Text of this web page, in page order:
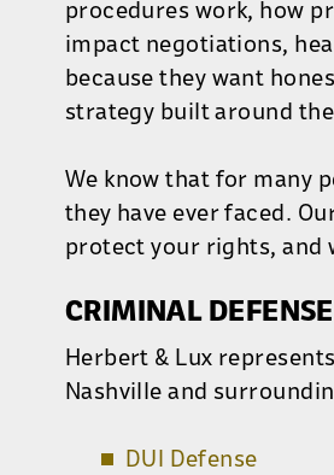
procedures work, how
impact negotiations,
because they want
strategy built around
We know that for many
they have ever faced.
protect your rights, and
CRIMINAL
Herbert & Lux
Nashville and
DUI Defense